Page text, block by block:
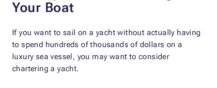
Your Boat
If you want to sail on a yacht without actually having
to spend hundreds of thousands of dollars on a
luxury sea vessel, you may want to consider
chartering a yacht.